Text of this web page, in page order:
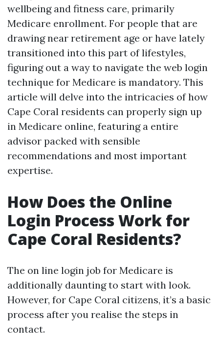
wellbeing and fitness care, primarily
Medicare enrollment. For people that are
drawing near retirement age or have lately
transitioned into this part of lifestyles,
figuring out a way to navigate the web login
technique for Medicare is mandatory. This
article will delve into the intricacies of how
Cape Coral residents can properly sign up
in Medicare online, featuring a entire
advisor packed with sensible
recommendations and most important
expertise.
How Does the Online
Login Process Work for
Cape Coral Residents?
The on line login job for Medicare is
additionally daunting to start with look.
However, for Cape Coral citizens, it’s a basic
process after you realise the steps in
contact.